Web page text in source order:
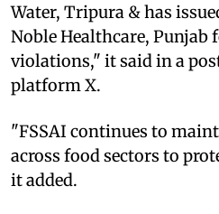
Water, Tripura & has
Noble Healthcare, Punjab
violations," it said in a
platform X.
"FSSAI continues to
across food sectors to
it added.